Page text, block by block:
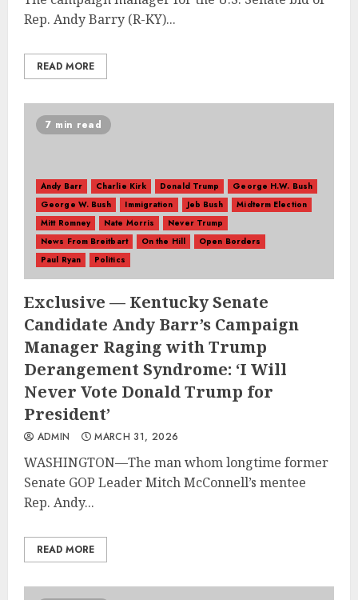
Rep. Andy Barry (R-KY)...
READ MORE
7 min read
Andy Barr Charlie Kirk Donald Trump
George H.W. Bush
George W. Bush
Immigration Jeb Bush
Midterm Election
Mitt Romney
Nate Morris
Never Trump
News From Breitbart
On the Hill
Open Borders
Paul Ryan
Politics
Exclusive — Kentucky Senate
Candidate Andy Barr’s Campaign
Manager Raging with Trump
Derangement Syndrome: ‘I Will
Never Vote Donald Trump for
President’
ADMIN MARCH 31, 2026
WASHINGTON—The man whom longtime former
Senate GOP Leader Mitch McConnell’s mentee
Rep. Andy...
READ MORE